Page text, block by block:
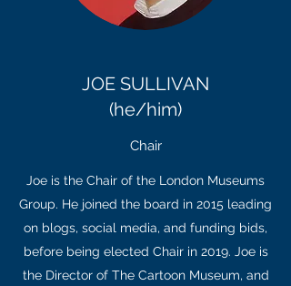
JOE SULLIVAN
(he/him)
Chair
Joe is the Chair of the London Museums
Group. He joined the board in 2015 leading
on blogs, social media, and funding bids,
before being elected Chair in 2019. Joe is
the Director of The Cartoon Museum, and